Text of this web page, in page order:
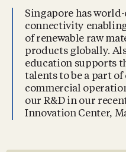
Singapore has
connectivity
of renewable raw
products globally.
education supports
talents to be a part
commercial
our R&D in our
Innovation Center,